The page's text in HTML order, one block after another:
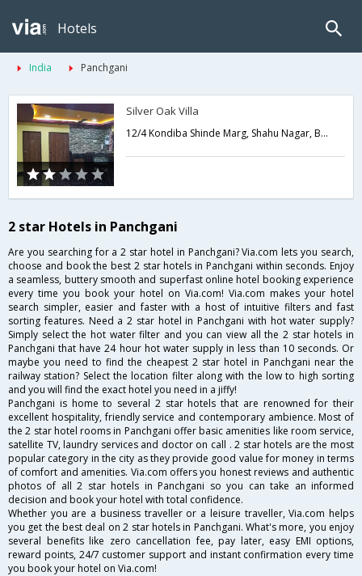
Hotels
India Panchgani
Silver Oak Villa
12/4 Kondiba Shinde Marg, Shahu Nagar, Behind Blue Country Resort,Near St. Xavier High School,412805,Panchgani,Maharashtra,India
2 star Hotels in Panchgani
Are you searching for a 2 star hotel in Panchgani? Via.com lets you search,
choose and book the best 2 star hotels in Panchgani within seconds. Enjoy
a seamless, buttery smooth and superfast online hotel booking experience
every time you book your hotel on Via.com! Via.com makes your hotel
search simpler, easier and faster with a host of intuitive filters and fast
sorting features. Need a 2 star hotel in Panchgani with hot water supply?
Simply select the hot water filter and you can view all the 2 star hotels in
Panchgani that have 24 hour hot water supply in less than 10 seconds. Or
maybe you need to find the cheapest 2 star hotel in Panchgani near the
railway station? Select the location filter along with the low to high sorting
and you will find the exact hotel you need in a jiffy!
Panchgani is home to several 2 star hotels that are renowned for their
excellent hospitality, friendly service and contemporary ambience. Most of
the 2 star hotel rooms in Panchgani offer basic amenities like room service,
satellite TV, laundry services and doctor on call . 2 star hotels are the most
popular category in the city as they provide good value for money in terms
of comfort and amenities. Via.com offers you honest reviews and authentic
photos of all 2 star hotels in Panchgani so you can take an informed
decision and book your hotel with total confidence.
Whether you are a business traveller or a leisure traveller, Via.com helps
you get the best deal on 2 star hotels in Panchgani. What's more, you enjoy
several benefits like zero cancellation fee, pay later, easy EMI options,
reward points, 24/7 customer support and instant confirmation every time
you book your hotel on Via.com!